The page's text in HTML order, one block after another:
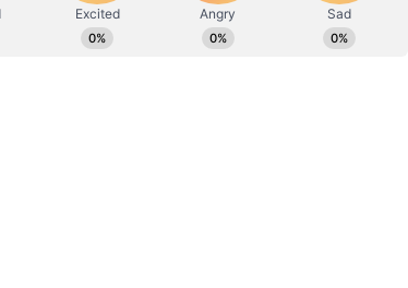
economic, and people-centric domains.